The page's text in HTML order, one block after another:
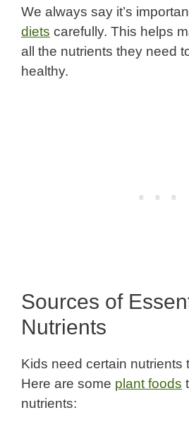
We always say it’s
diets carefully. This helps
all the nutrients they need
healthy.
Sources of
Nutrients
Kids need certain nutrients
Here are some plant foods
nutrients: